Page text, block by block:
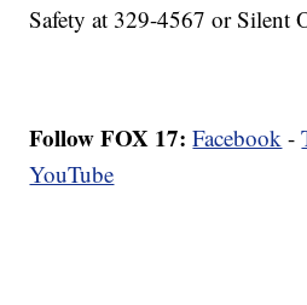
Safety at 329-4567 or Silent
Follow FOX 17: Facebook -
YouTube